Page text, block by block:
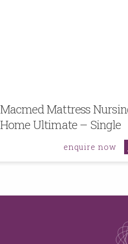
Macmed Mattress
Home Ultimate – Single
enquire now